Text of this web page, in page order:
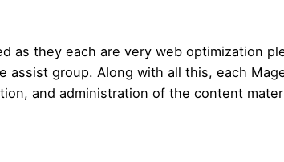
as they each are very web optimization
group. Along with all this, each
and administration of the content